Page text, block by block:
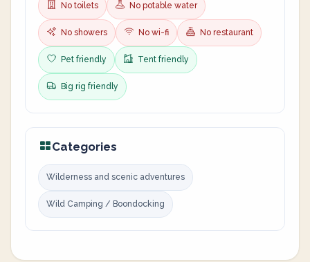
No toilets No potable water
No showers No wi-fi No restaurant
Pet friendly Tent friendly
Big rig friendly
Categories
Wilderness and scenic adventures
Wild Camping / Boondocking